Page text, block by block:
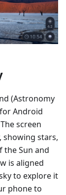
(Astronomy
Android
screen
showing stars,
the Sun and
is aligned
to explore it
phone to